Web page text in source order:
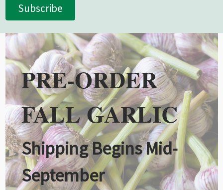
Subscribe
PRE-ORDER
FALL GARLIC
Shipping Begins Mid-
September